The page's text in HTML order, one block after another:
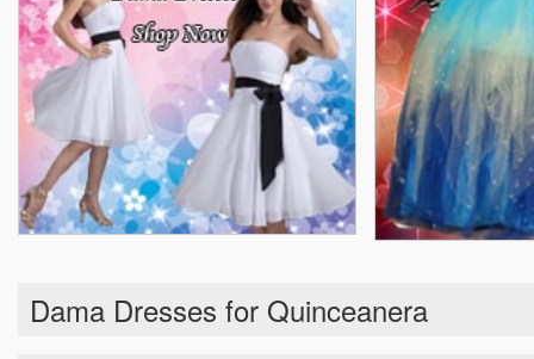
Dama Dresses for Quinceanera